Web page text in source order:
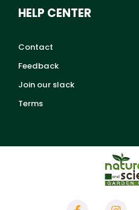
HELP CENTER
Contact
Feedback
Join our slack
Terms
F
I